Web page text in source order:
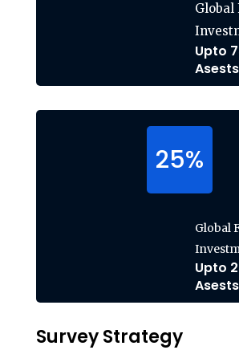
Upto
Asests
25%
Global
Upto
Asests
Survey Strategy